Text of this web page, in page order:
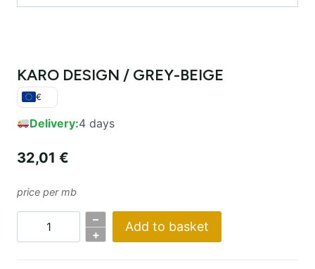
KARO DESIGN / GREY-BEIGE
€
Delivery:4 days
32,01 €
price per mb
–
+
Add to basket